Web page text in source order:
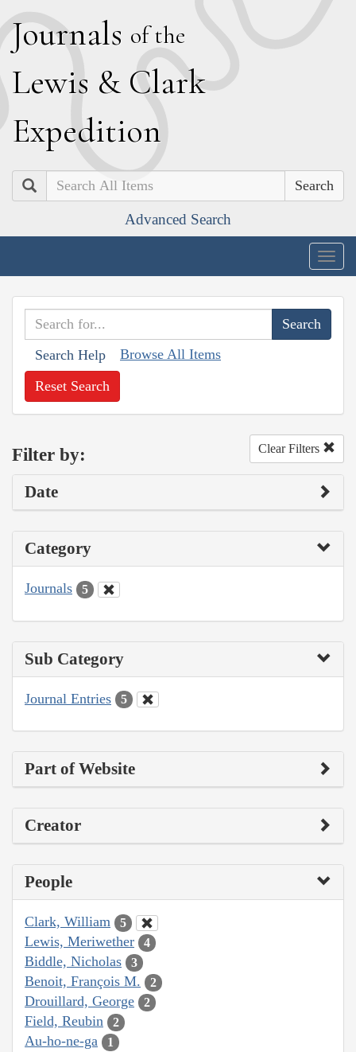
Journals of the
Lewis & Clark
Expedition
Search
Advanced Search
Search Help Browse All Items
Reset Search
Filter by: Clear Filters
Date
Category
Journals 5
Sub Category
Journal Entries 5
Part of Website
Creator
People
Clark, William 5
Lewis, Meriwether 4
Biddle, Nicholas 3
Benoit, François M. 2
Drouillard, George 2
Field, Reubin 2
Au-ho-ne-ga 1